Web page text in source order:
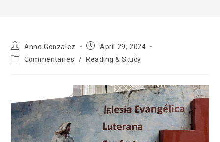
Post
author:
Anne Gonzalez
PostApril 29, 2024
PostCommentaries / Reading & Study